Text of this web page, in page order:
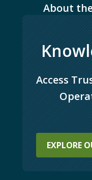
About
Access
EXPLORE